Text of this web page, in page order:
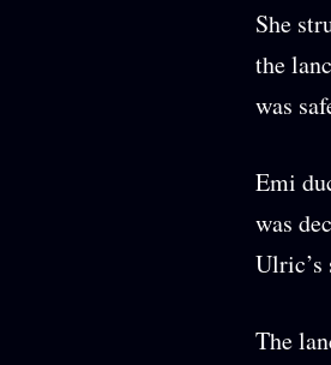
She
the
was
Emi
was
Ulric’s
The